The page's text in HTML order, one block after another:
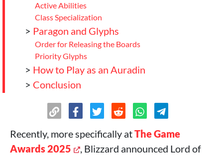
Active Abilities
Class Specialization
> Paragon and Glyphs
Order for Releasing the Boards
Priority Glyphs
> How to Play as an Auradin
> Conclusion
Recently, more specifically atThe Game
Awards 2025
, Blizzard announced Lord of